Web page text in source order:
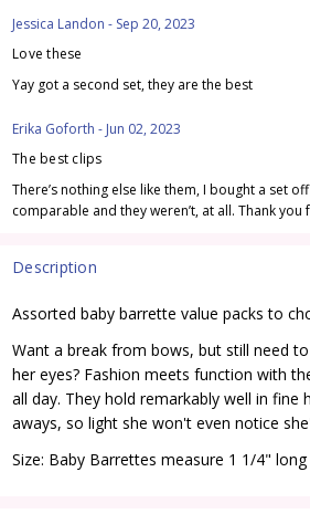
Description
Assorted baby barrette value packs to
Want a break from bows, but still need
her eyes? Fashion meets function with
all day. They hold remarkably well in fine
aways, so light she won't even notice
Size: Baby Barrettes measure 1 1/4"
Jessica Landon - Sep 20, 2023
Love these
Yay got a second set, they are the best
Erika Goforth - Jun 02, 2023
The best clips
There’s nothing else like them, I bought a set
comparable and they weren’t, at all. Thank